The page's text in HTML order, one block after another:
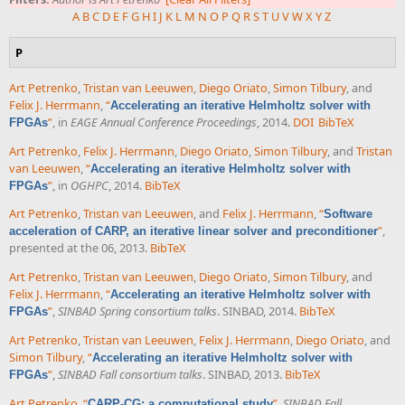
A BC D E FG HI J K L M N O P Q RST UVWXYZ
P
Art Petrenko,Tristan van Leeuwen, Diego Oriato,Simon Tilbury, and
Felix J. Herrmann,“Accelerating an iterative Helmholtz solver with
FPGAs”, in EAGE Annual Conference Proceedings, 2014. DOI BibTeX
Art Petrenko Felix J. Herrmann Diego Oriato Simon Tilbury, and Tristan
van Leeuwen “Accelerating an iterative Helmholtz solver with
FPGAs” , in OGHPC , 2014. BibTeX
Art Petrenko,Tristan van Leeuwen, and Felix J. Herrmann,“Software
acceleration of CARP, an iterative linear solver and preconditioner”,
presented at the 06, 2013. BibTeX
Art Petrenko,Tristan van Leeuwen, Diego Oriato,Simon Tilbury, and
Felix J. Herrmann,“Accelerating an iterative Helmholtz solver with
FPGAs”,SINBAD Spring consortium talks. SINBAD, 2014. BibTeX
Art Petrenko,Tristan van Leeuwen, Felix J. Herrmann, Diego Oriato, and
Simon Tilbury,“Accelerating an iterative Helmholtz solver with
FPGAs”,SINBAD Fall consortium talks. SINBAD, 2013. BibTeX